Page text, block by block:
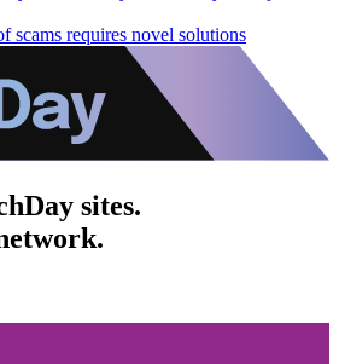
scams requires novel solutions
sites.